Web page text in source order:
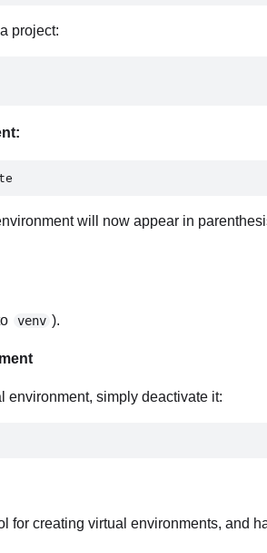
project:
will now appear in
venv ).
environment, simply deactivate it:
for creating virtual environments, and